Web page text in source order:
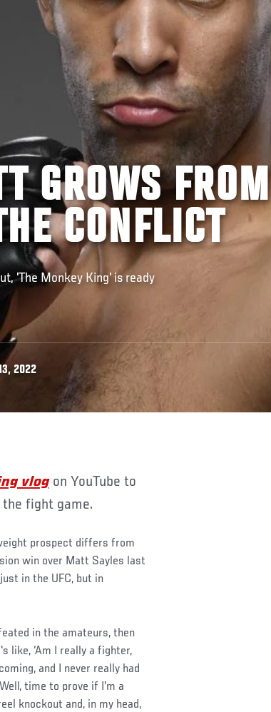
GROWS FROM
CONFLICT
'The Monkey King' is ready
2022
vlogon YouTube to
fight game.
prospect differs from
win over Matt Sayles last
in the UFC, but in
in the amateurs, then
like, ‘Am I really a fighter,
and I never really had
time to prove if I'm a
knockout and, in my head,